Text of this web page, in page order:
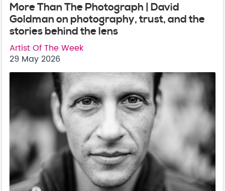
More Than The Photograph | David
Goldman on photography, trust, and the
stories behind the lens
Artist Of The Week
29 May 2026